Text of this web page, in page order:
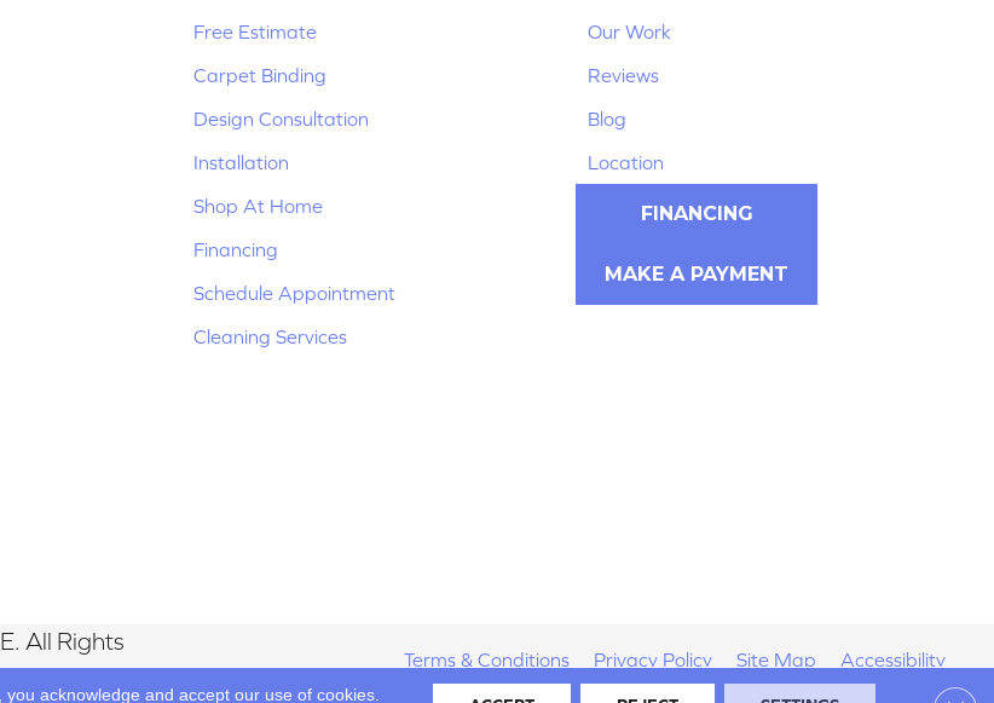
Free Estimate
Carpet Binding
Design Consultation
Installation
Shop At Home
Financing
Schedule Appointment
Cleaning Services
Our Work
Reviews
Blog
Location
FINANCING
MAKE A PAYMENT
All Rights
Terms & Conditions Privacy Policy Site Map Accessibility
acknowledge and accept our use of cookies.